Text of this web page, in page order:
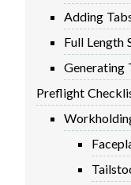
Adding
Full Length
Generating
Preflight